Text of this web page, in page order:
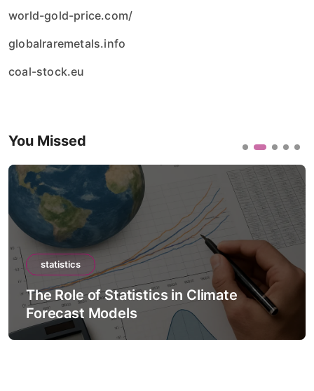
world-gold-price.com/
globalraremetals.info
coal-stock.eu
You Missed
statistics
The Role of Statistics in Climate
Forecast Models